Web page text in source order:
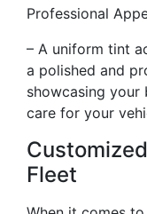
Professional
– A uniform tint
a polished and
showcasing your
care for your
Fleet